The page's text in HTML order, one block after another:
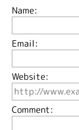
Name:
Email:
Website:
Comment: